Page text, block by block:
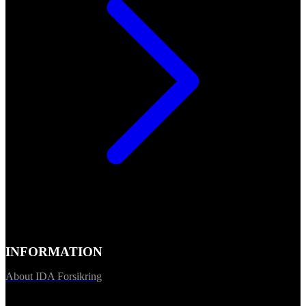
INFORMATION
About IDA Forsikring